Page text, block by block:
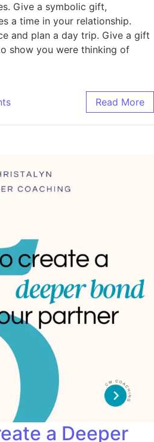
Give a symbolic gift,
a time in your relationship.
and plan a day trip. Give a gift
show you were thinking of
Read More
a Deeper